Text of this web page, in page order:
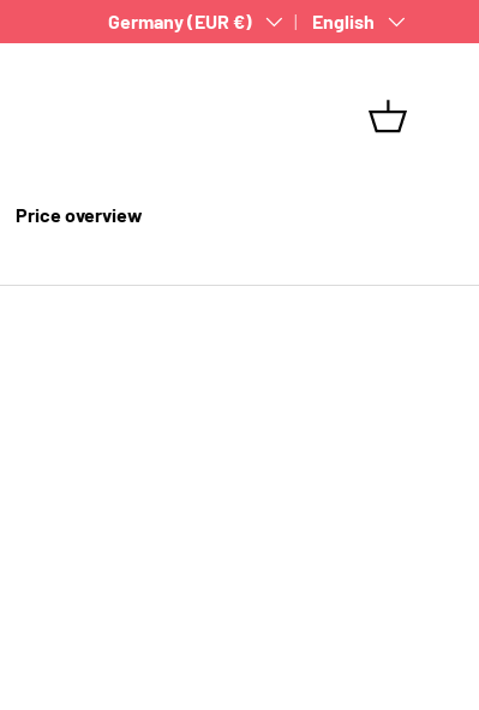
Country/Region
Germany (EUR €) Language
English
Basket
Price overview